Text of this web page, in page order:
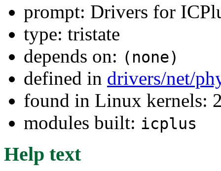
prompt: Drivers for
type: tristate
depends on: (none)
defined in drivers/net/
found in Linux kernels:
modules built: icplus
Help text